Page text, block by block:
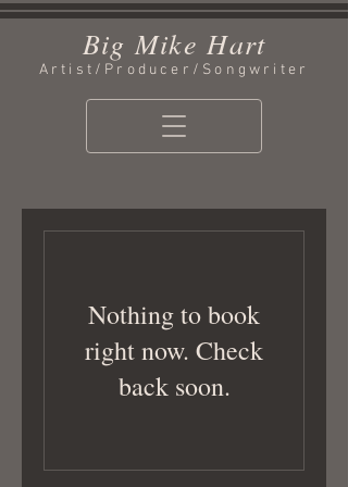
Big Mike Hart
Artist/Producer/Songwriter
Nothing to book
right now. Check
back soon.